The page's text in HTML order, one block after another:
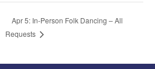
Apr 5: In-Person Folk Dancing – All
Requests